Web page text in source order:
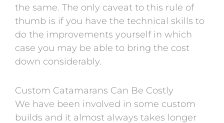
the same. The only caveat to this rule of
thumb is if you have the technical skills to
do the improvements yourself in which
case you may be able to bring the cost
down considerably.
Custom Catamarans Can Be Costly
We have been involved in some custom
builds and it almost always takes longer